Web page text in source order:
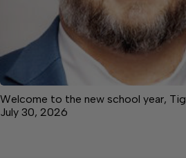
Welcome to the new school year,
July 30, 2026